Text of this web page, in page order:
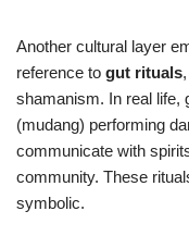
Another cultural layer
reference to gut rituals
shamanism. In real life,
(mudang) performing
communicate with
community. These
symbolic.